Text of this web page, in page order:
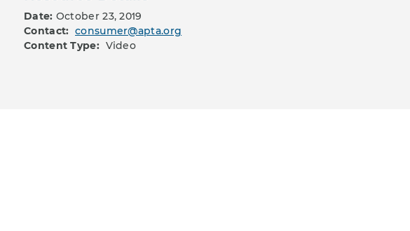
Date: October 23, 2019
Contact: consumer@apta.org
Content Type: Video